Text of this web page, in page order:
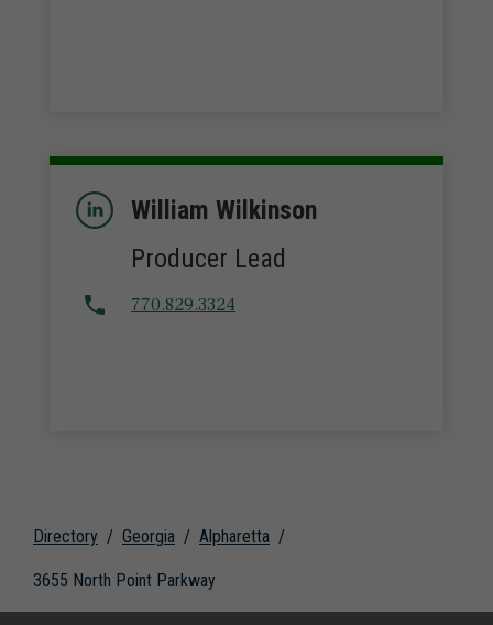
Directory Georgia Alpharetta
3655 North Point Parkway
William Wilkinson
Producer Lead
770.829.3324